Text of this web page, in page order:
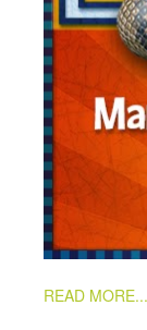
READ MORE...
PAGES